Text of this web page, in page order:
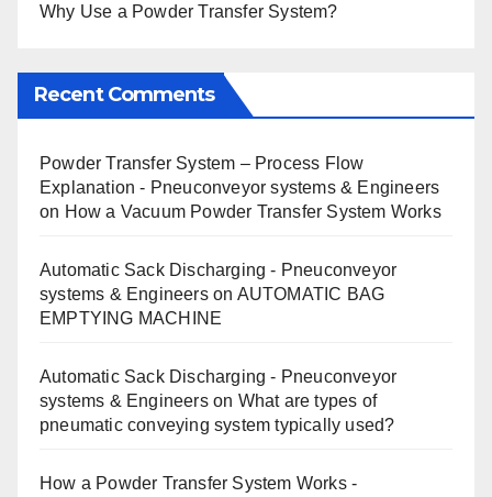
Why Use a Powder Transfer System?
Recent Comments
Powder Transfer System – Process Flow
Explanation - Pneuconveyor systems & Engineers
on How a Vacuum Powder Transfer System Works
Automatic Sack Discharging - Pneuconveyor
systems & Engineerson AUTOMATIC BAG
EMPTYING MACHINE
Automatic Sack Discharging - Pneuconveyor
systems & Engineerson What are types of
pneumatic conveying system typically used?
How a Powder Transfer System Works -